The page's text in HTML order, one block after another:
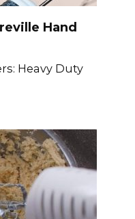
Hand
Heavy Duty